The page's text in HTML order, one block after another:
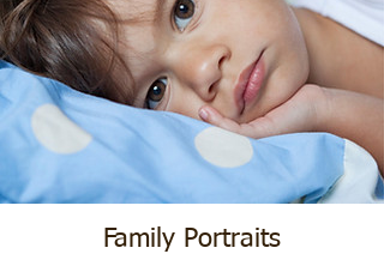
Family Portraits